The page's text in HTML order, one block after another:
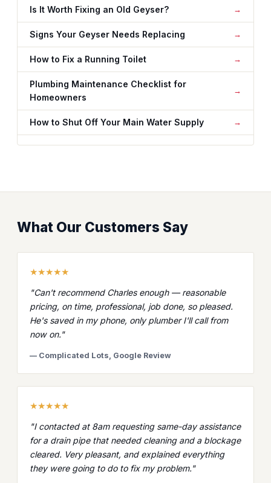
Is It Worth Fixing an Old Geyser?
Signs Your Geyser Needs Replacing
How to Fix a Running Toilet
Plumbing Maintenance Checklist for
Homeowners
How to Shut Off Your Main Water Supply
What Our Customers Say
★★★★★
"Can't recommend Charles enough — reasonable
pricing, on time, professional, job done, so pleased.
He's saved in my phone, only plumber I'll call from
now on."
— Complicated Lots, Google Review
★★★★★
"I contacted at 8am requesting same-day assistance
for a drain pipe that needed cleaning and a blockage
cleared. Very pleasant, and explained everything
they were going to do to fix my problem."